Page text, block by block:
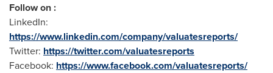
Follow on :
LinkedIn:
https://www.linkedin.com/company/valuatesreports/
Twitter: https://twitter.com/valuatesreports
Facebook: https://www.facebook.com/valuatesreports/